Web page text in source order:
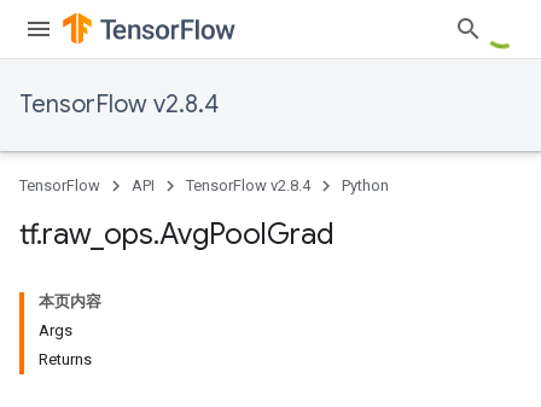
TensorFlow v2.8.4
TensorFlow API TensorFlow v2.8.4 Python
tf.raw_ ops.AvgPoolGrad
本页内容
Args
Returns